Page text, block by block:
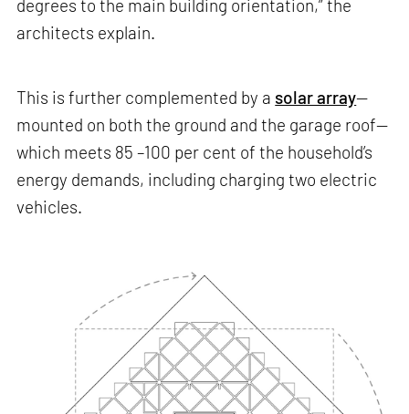
degrees to the main building orientation,” the
architects explain.
This is further complemented by a solar array—
mounted on both the ground and the garage roof—
which meets 85 –100 per cent of the household’s
energy demands, including charging two electric
vehicles.